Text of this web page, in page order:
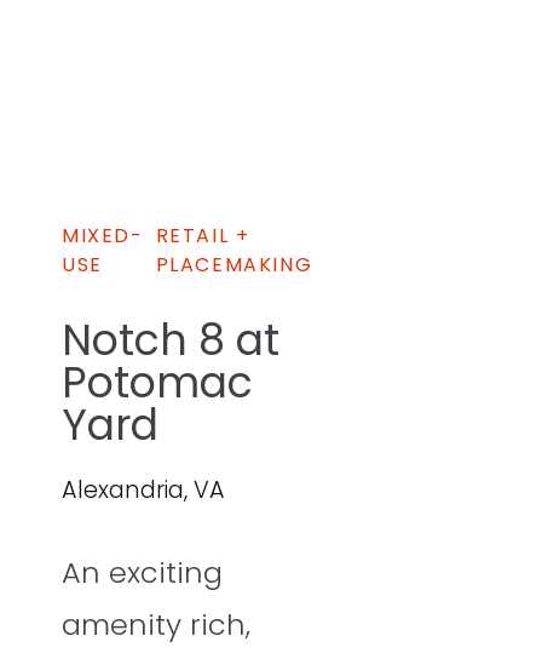
MIXED-
USE
RETAIL +
PLACEMAKING
Notch 8 at
Potomac
Yard
Alexandria, VA
An exciting
amenity rich,